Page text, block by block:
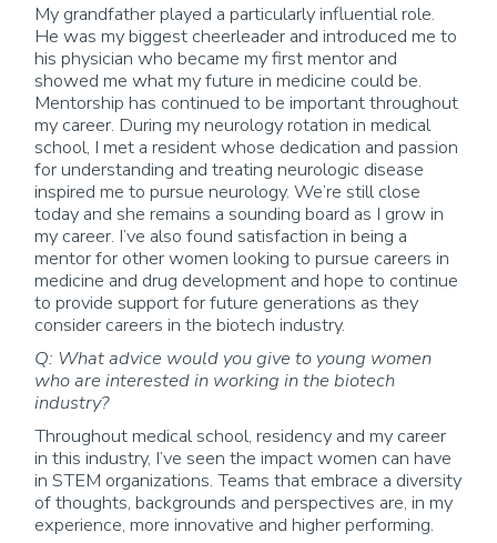
My grandfather played a particularly influential role.
He was my biggest cheerleader and introduced me to
his physician who became my first mentor and
showed me what my future in medicine could be.
Mentorship has continued to be important throughout
my career. During my neurology rotation in medical
school, I met a resident whose dedication and passion
for understanding and treating neurologic disease
inspired me to pursue neurology. We’re still close
today and she remains a sounding board as I grow in
my career. I’ve also found satisfaction in being a
mentor for other women looking to pursue careers in
medicine and drug development and hope to continue
to provide support for future generations as they
consider careers in the biotech industry.
Q: What advice would you give to young women
who are interested in working in the biotech
industry?
Throughout medical school, residency and my career
in this industry, I’ve seen the impact women can have
in STEM organizations. Teams that embrace a diversity
of thoughts, backgrounds and perspectives are, in my
experience, more innovative and higher performing.